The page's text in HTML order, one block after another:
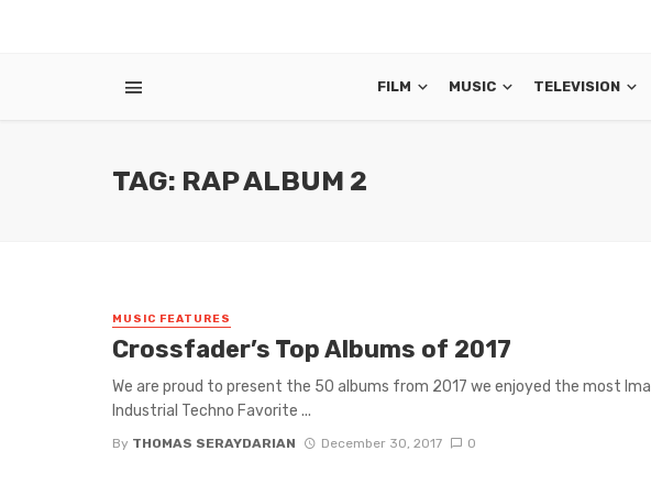
FILM MUSIC TELEVISION
TAG: RAP ALBUM 2
MUSIC FEATURES
Crossfader’s Top Albums of 2017
We are proud to present the 50 albums from 2017 we enjoyed the most
Industrial Techno Favorite ...
By THOMAS SERAYDARIAN December 30, 2017 0